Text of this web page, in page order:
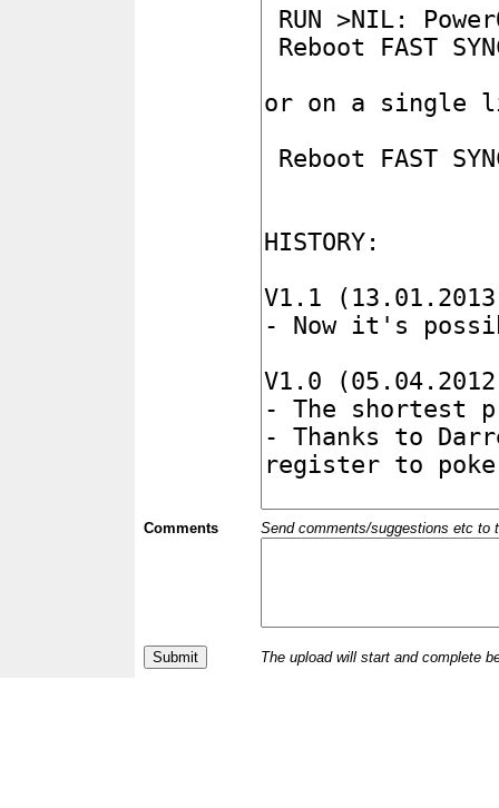
Comments Send comments/suggestions etc to
The upload will start and complete